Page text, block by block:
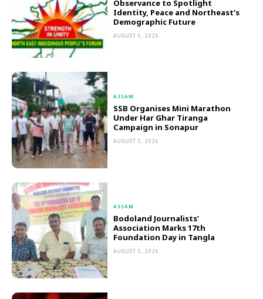
Observance to Spotlight
Identity, Peace and Northeast’s
Demographic Future
AUGUST 5, 2026
ASSAM
SSB Organises Mini Marathon
Under Har Ghar Tiranga
Campaign in Sonapur
AUGUST 5, 2026
ASSAM
Bodoland Journalists’
Association Marks 17th
Foundation Day in Tangla
AUGUST 5, 2026